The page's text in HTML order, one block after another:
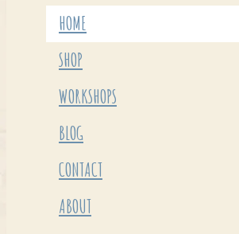
HOME
SHOP
WORKSHOPS
BLOG
CONTACT
ABOUT